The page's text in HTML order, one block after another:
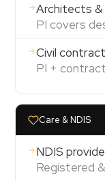
Architects &
PI covers
Civil
PI +
Care & NDIS
NDIS
Registered